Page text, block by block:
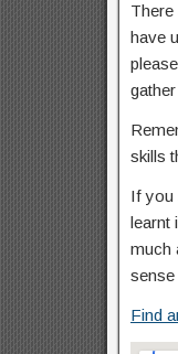
There
have
skills
If you
learnt
much
Find